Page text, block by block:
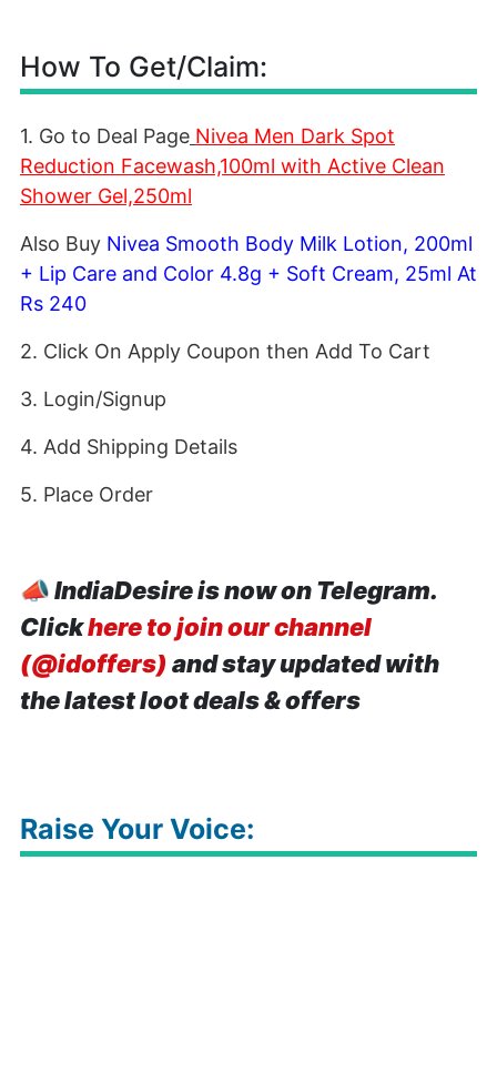
How To Get/Claim:
1. Go to Deal Page Nivea Men Dark Spot
Reduction Facewash,100ml with Active Clean
Shower Gel,250ml
Also Buy Nivea Smooth Body Milk Lotion, 200ml
+ Lip Care and Color 4.8g + Soft Cream, 25ml At
Rs 240
2. Click On Apply Coupon then Add To Cart
3. Login/Signup
4. Add Shipping Details
5. Place Order
📣IndiaDesire is now on Telegram.
Clickhere to join our channel
(@idoffers) and stay updated with
the latest loot deals & offers
Raise Your Voice: